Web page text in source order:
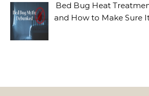
Bed Bug Heat
and How to Make Sure